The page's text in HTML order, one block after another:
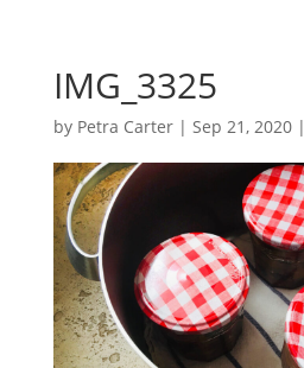
IMG_3325
by Petra Carter| Sep 21, 2020|